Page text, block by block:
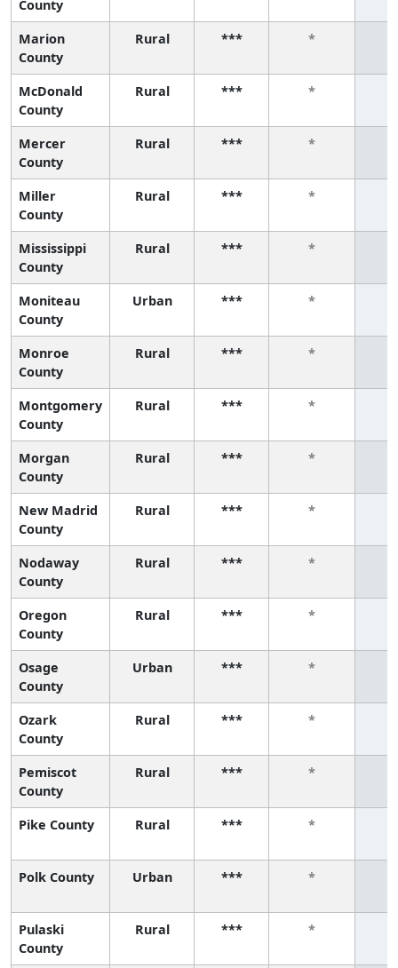
County
Marion
County
Rural *** *
McDonald
County
Rural *** *
Mercer
County
Rural *** *
Miller
County
Rural *** *
Mississippi
County
Rural *** *
Moniteau
County
Urban *** *
Monroe
County
Rural *** *
Montgomery
County
Rural *** *
Morgan
County
Rural *** *
New Madrid
County
Rural *** *
Nodaway
County
Rural *** *
Oregon
County
Rural *** *
Osage
County
Urban *** *
Ozark
County
Rural *** *
Pemiscot
County
Rural *** *
Pike County Rural *** *
Polk County Urban *** *
Pulaski
County
Rural *** *